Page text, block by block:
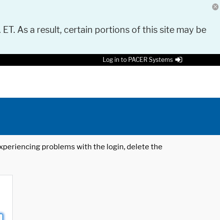
As a result, certain portions of this site may be
Log in to PACER Systems
problems with the login, delete the